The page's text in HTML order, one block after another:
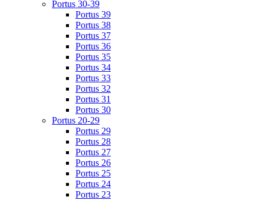
Portus 30-39
Portus 39
Portus 38
Portus 37
Portus 36
Portus 35
Portus 34
Portus 33
Portus 32
Portus 31
Portus 30
Portus 20-29
Portus 29
Portus 28
Portus 27
Portus 26
Portus 25
Portus 24
Portus 23